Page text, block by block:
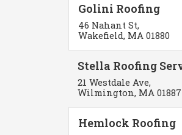
Golini Roofing
46 Nahant St,
Wakefield, MA 01880
Stella Roofing
21 Westdale Ave,
Wilmington, MA 01887
Hemlock Roofing